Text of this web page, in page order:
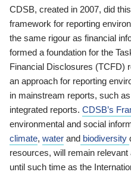
CDSB, created in 2007, did
framework for reporting
the same rigour as financial
formed a foundation for the
Financial Disclosures (TCFD)
an approach for reporting
in mainstream reports, such
integrated reports. CDSB’s
environmental and social
climate, water and biodiversity
resources, will remain
until such time as the